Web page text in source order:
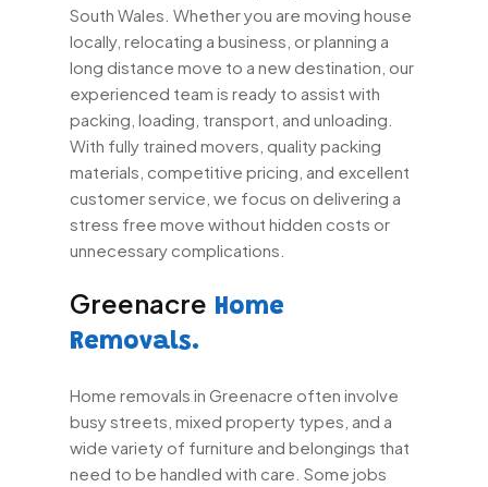
South Wales. Whether you are moving house
locally, relocating a business, or planning a
long distance move to a new destination, our
experienced team is ready to assist with
packing, loading, transport, and unloading.
With fully trained movers, quality packing
materials, competitive pricing, and excellent
customer service, we focus on delivering a
stress free move without hidden costs or
unnecessary complications.
Greenacre Home
Removals.
Home removals in Greenacre often involve
busy streets, mixed property types, and a
wide variety of furniture and belongings that
need to be handled with care. Some jobs